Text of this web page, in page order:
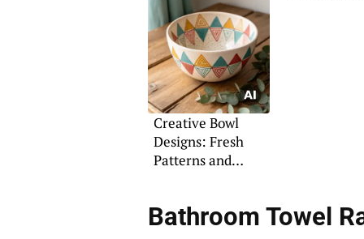
Creative Bowl
Designs: Fresh
Patterns and
Bathroom Towel